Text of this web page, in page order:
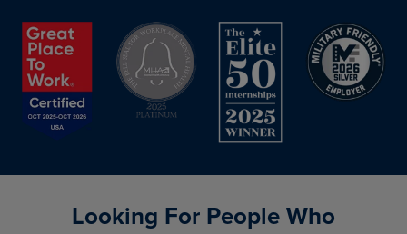
Looking For People Who